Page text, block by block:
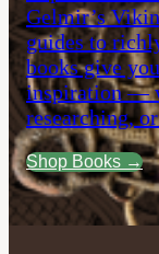
Gelmir’s
guides to
books give
inspiration —
researching,
Shop Books →